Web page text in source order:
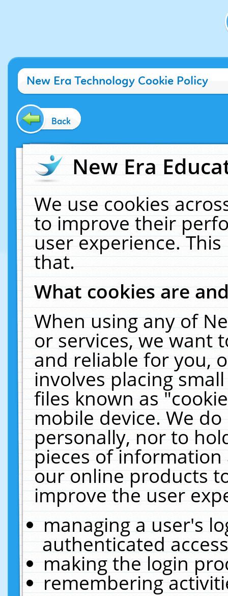
New Era Technology Cookie Policy
Back
New Era
We use cookies
to improve their
user experience.
that.
What cookies are
When using any of
or services, we want
and reliable for you,
involves placing
files known as
mobile device. We
personally, nor to
pieces of
our online products
improve the user
managing a user's
authenticated
making the login
remembering